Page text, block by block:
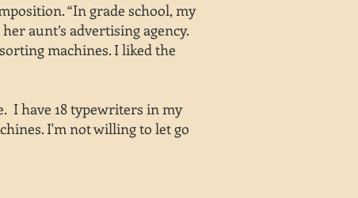
“In grade school, my
aunt’s advertising agency.
machines. I liked the
I have 18 typewriters in my
I'm not willing to let go